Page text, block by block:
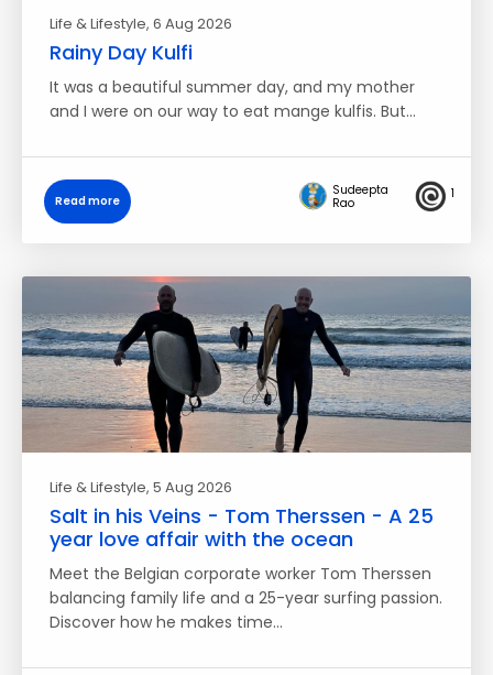
Life & Lifestyle, 6 Aug 2026
Rainy Day Kulfi
It was a beautiful summer day, and my mother
and I were on our way to eat mange kulfis. But…
Read more
Sudeepta
Rao
1
Life & Lifestyle, 5 Aug 2026
Salt in his Veins - Tom Therssen - A 25
year love affair with the ocean
Meet the Belgian corporate worker Tom Therssen
balancing family life and a 25-year surfing passion.
Discover how he makes time…